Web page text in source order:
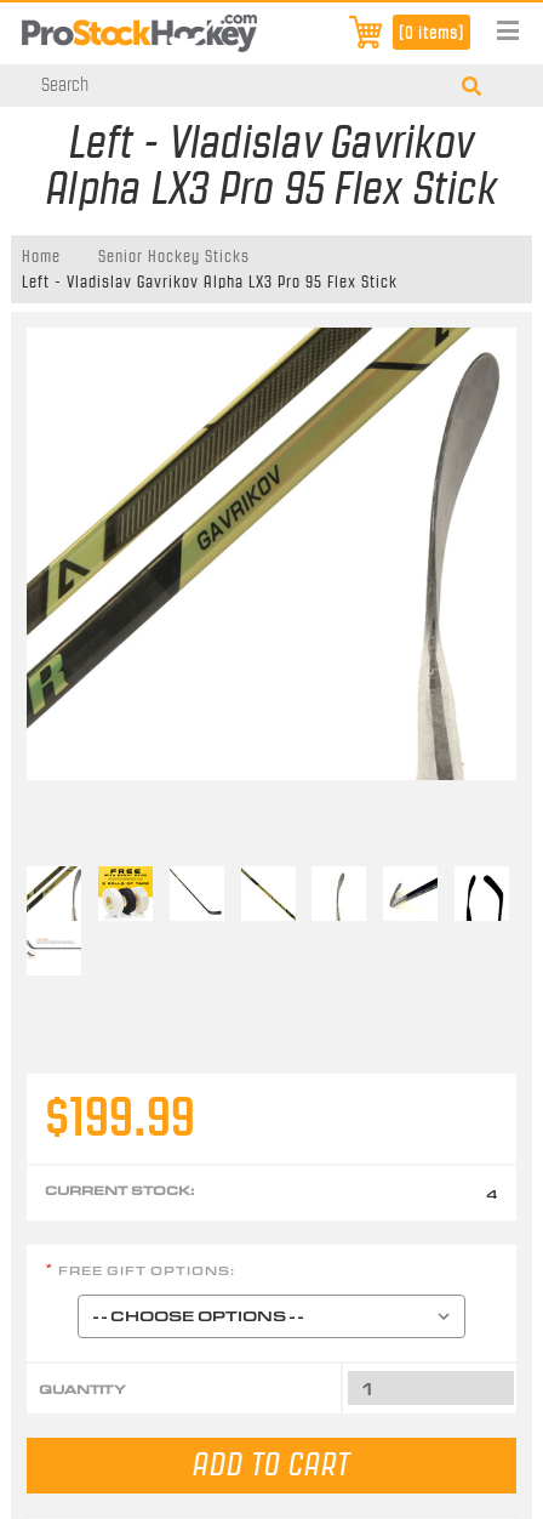
[0 items]
Left - Vladislav Gavrikov
Alpha LX3 Pro 95 Flex Stick
Home
Senior Hockey Sticks
Left - Vladislav Gavrikov Alpha LX3 Pro 95 Flex Stick
$199.99
CURRENT STOCK: 4
* FREE GIFT OPTIONS:
QUANTITY